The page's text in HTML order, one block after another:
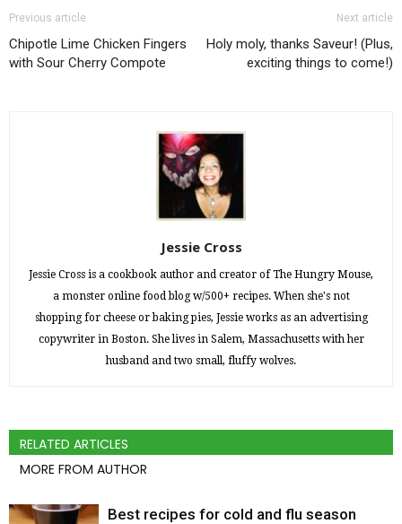
Previous article
Chipotle Lime Chicken Fingers
with Sour Cherry Compote
Next article
Holy moly, thanks Saveur! (Plus,
exciting things to come!)
Jessie Cross
Jessie Cross is a cookbook author and creator of The Hungry Mouse,
a monster online food blog w/500+ recipes. When she's not
shopping for cheese or baking pies, Jessie works as an advertising
copywriter in Boston. She lives in Salem, Massachusetts with her
husband and two small, fluffy wolves.
RELATED ARTICLES
MORE FROM AUTHOR
Best recipes for cold and flu season